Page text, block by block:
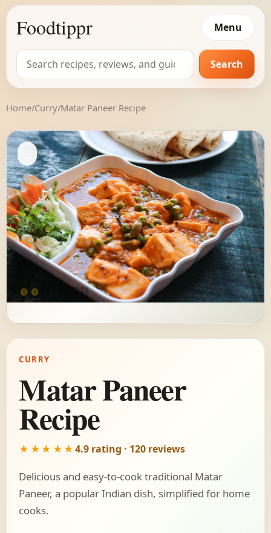
Foodtippr Menu
Search
for:
Search
Home/Curry/Matar Paneer Recipe
CURRY
Matar Paneer
Recipe
★★★★★4.9 rating · 120 reviews
Delicious and easy-to-cook traditional Matar
Paneer, a popular Indian dish, simplified for home
cooks.